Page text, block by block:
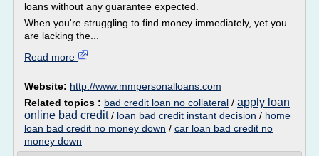
loans without any guarantee expected.
When you're struggling to find money immediately, yet you
are lacking the...
Read more
Website: http://www.mmpersonalloans.com
Related topics : bad credit loan no collateral / apply loan
online bad credit/ loan bad credit instant decision / home
loan bad credit no money down / car loan bad credit no
money down